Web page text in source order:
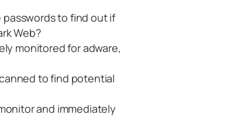
to find out if
Web?
monitored for adware,
to find potential
and immediately